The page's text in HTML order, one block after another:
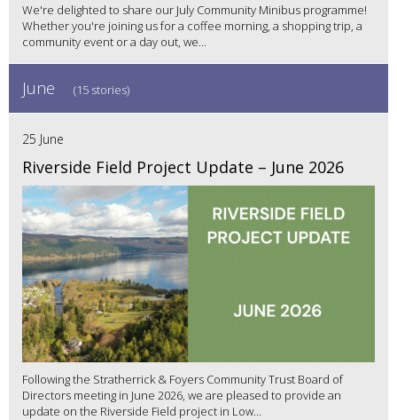
We're delighted to share our July Community Minibus programme!
Whether you're joining us for a coffee morning, a shopping trip, a
community event or a day out, we...
June (15 stories)
25 June
Riverside Field Project Update – June 2026
Following the Stratherrick & Foyers Community Trust Board of
Directors meeting in June 2026, we are pleased to provide an
update on the Riverside Field project in Low...